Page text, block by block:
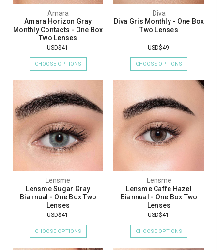
Amara
Amara Horizon Gray
Monthly Contacts - One Box
Two Lenses
USD$41
CHOOSE OPTIONS
Diva
Diva Gris Monthly - One Box
Two Lenses
USD$49
CHOOSE OPTIONS
Lensme
Lensme Sugar Gray
Biannual - One Box Two
Lenses
USD$41
CHOOSE OPTIONS
Lensme
Lensme Caffe Hazel
Biannual - One Box Two
Lenses
USD$41
CHOOSE OPTIONS